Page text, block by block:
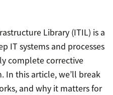
Library (ITIL) is a
IT systems and processes
complete corrective
In this article, we’ll break
and why it matters for